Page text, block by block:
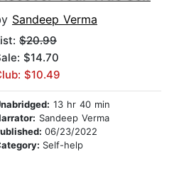
Sandeep Verma
$20.99
$14.70
$10.49
13 hr 40 min
Sandeep Verma
06/23/2022
Self-help